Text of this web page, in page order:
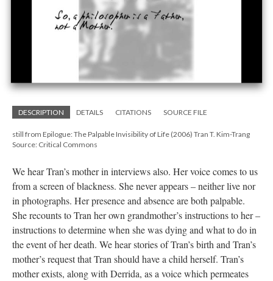
DESCRIPTION DETAILS CITATIONS SOURCE FILE
still from Epilogue: The Palpable Invisibility of Life (2006) Tran T. Kim-Trang
Source: Critical Commons
We hear Tran’s mother in interviews also. Her voice comes to us
from a screen of blackness. She never appears – neither live nor
in photographs. Her presence and absence are both palpable.
She recounts to Tran her own grandmother’s instructions to her –
instructions to determine when she was dying and what to do in
the event of her death. We hear stories of Tran’s birth and Tran’s
mother’s request that Tran should have a child herself. Tran’s
mother exists, along with Derrida, as a voice which permeates